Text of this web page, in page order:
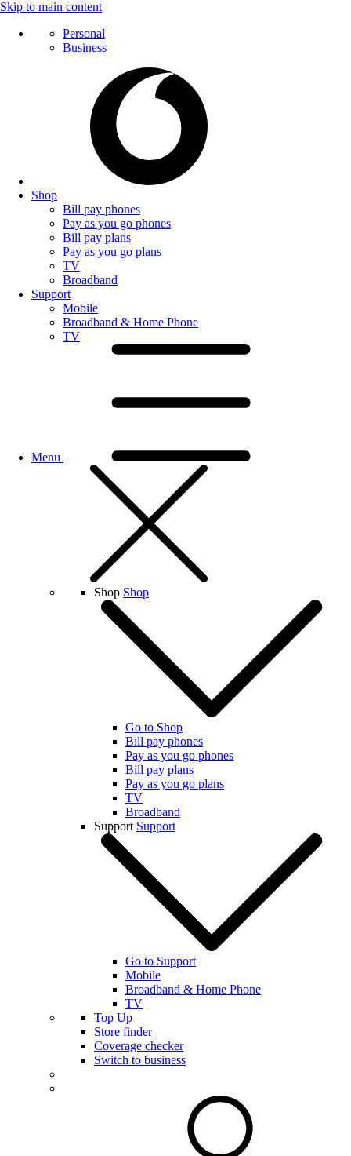
Skip to main content
Personal
Business
Shop
Bill pay phones
Pay as you go phones
Bill pay plans
Pay as you go plans
TV
Broadband
Support
Mobile
Broadband & Home Phone
TV
Menu
Shop Shop
Go to Shop
Bill pay phones
Pay as you go phones
Bill pay plans
Pay as you go plans
TV
Broadband
Support Support
Go to Support
Mobile
Broadband & Home Phone
TV
Top Up
Store finder
Coverage checker
Switch to business